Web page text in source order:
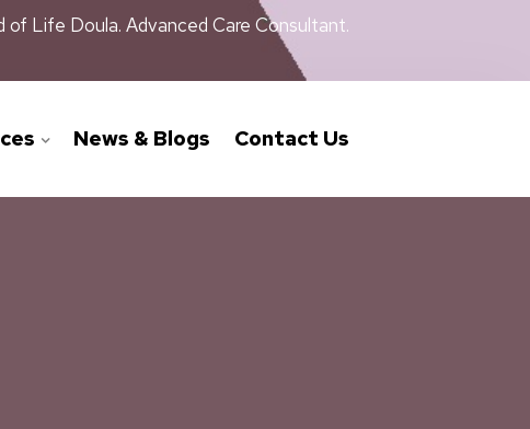
of Life Doula. Advanced Care Consultant.
News & Blogs Contact Us